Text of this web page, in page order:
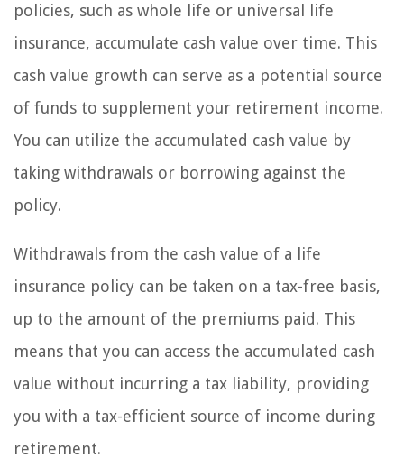
policies, such as whole life or universal life
insurance, accumulate cash value over time. This
cash value growth can serve as a potential source
of funds to supplement your retirement income.
You can utilize the accumulated cash value by
taking withdrawals or borrowing against the
policy.
Withdrawals from the cash value of a life
insurance policy can be taken on a tax-free basis,
up to the amount of the premiums paid. This
means that you can access the accumulated cash
value without incurring a tax liability, providing
you with a tax-efficient source of income during
retirement.